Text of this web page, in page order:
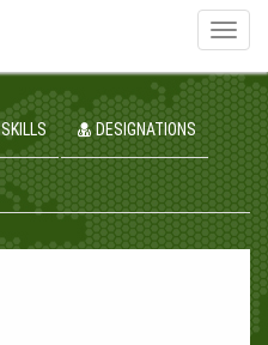
SKILLS DESIGNATIONS